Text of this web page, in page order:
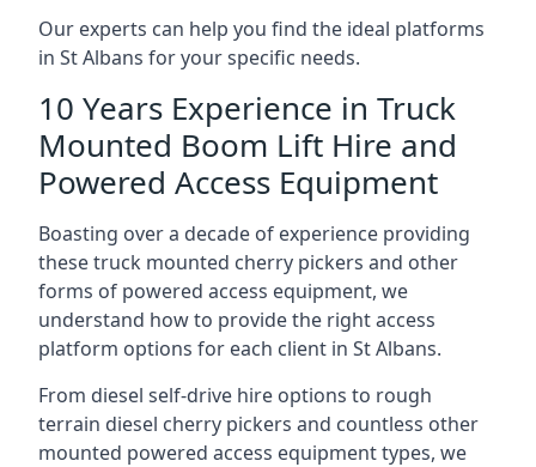
Our experts can help you find the ideal platforms
in St Albans for your specific needs.
10 Years Experience in Truck
Mounted Boom Lift Hire and
Powered Access Equipment
Boasting over a decade of experience providing
these truck mounted cherry pickers and other
forms of powered access equipment, we
understand how to provide the right access
platform options for each client in St Albans.
From diesel self-drive hire options to rough
terrain diesel cherry pickers and countless other
mounted powered access equipment types, we